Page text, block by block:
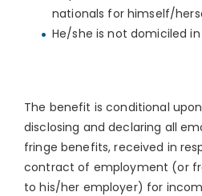
nationals for himself/
He/she is not domiciled
The benefit is conditional
disclosing and declaring all
fringe benefits, received in
contract of employment (or
to his/her employer) for